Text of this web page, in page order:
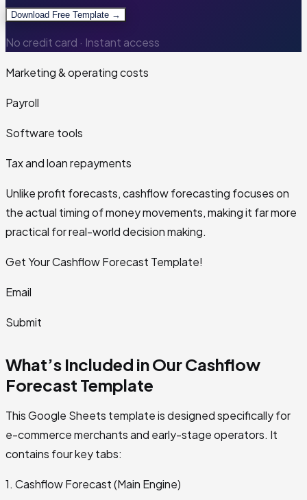
Download Free Template →
No credit card · Instant access
Marketing & operating costs
Payroll
Software tools
Tax and loan repayments
Unlike profit forecasts, cashflow forecasting focuses on
the actual timing of money movements, making it far more
practical for real-world decision making.
Get Your Cashflow Forecast Template!
Email
Submit
What’s Included in Our Cashflow
Forecast Template
This Google Sheets template is designed specifically for
e-commerce merchants and early-stage operators. It
contains four key tabs:
1. Cashflow Forecast (Main Engine)